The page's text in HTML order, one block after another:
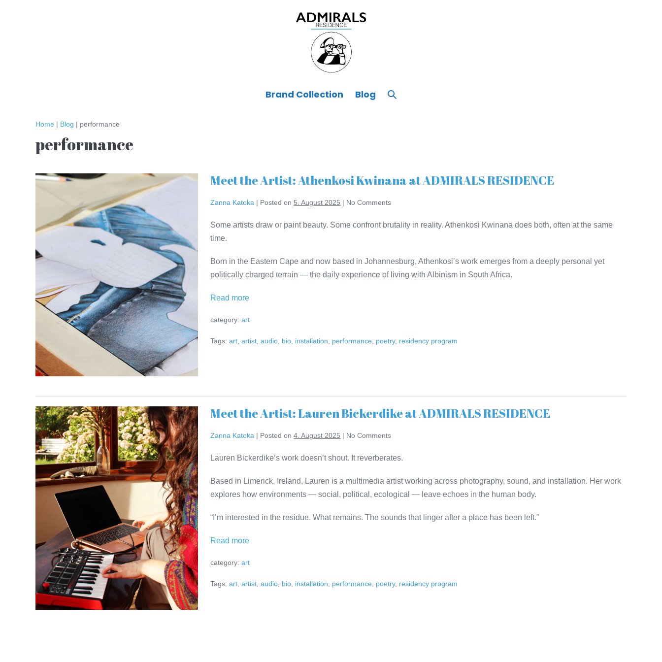
Brand Collection Blog
Search
Home | Blog | performance
performance
Meet
Athenkosi
Kwinana
ADMIRALS
Meet the Artist: Athenkosi Kwinana at ADMIRALS RESIDENCE
Zanna Katoka | Posted on 5. August 2025 | No Comments
Some artists draw or paint beauty. Some confront brutality in reality. Athenkosi Kwinana does both, often at the same
time.
Born in the Eastern Cape and now based in Johannesburg, Athenkosi’s work emerges from a deeply personal yet
politically charged terrain — the daily experience of living with Albinism in South Africa.
Read moreMeet
Artist:
Athenkosi
category: art
Tags: art ,artist ,audio bio installation performance poetry, residency program
Meet
the
Artist:
Lauren
Bickerdike
at
ADMIRALS
RESIDENCE
Meet the Artist: Lauren Bickerdike at ADMIRALS RESIDENCE
Zanna Katoka | Posted on 4. August 2025 | No Comments
Lauren Bickerdike’s work doesn’t shout. It reverberates.
Based in Limerick, Ireland, Lauren is a multimedia artist working across photography, sound, and installation. Her work
explores how environments — social, political, ecological — leave echoes in the human body.
“I’m interested in the residue. What remains. The sounds that linger after a place has been left.”
Read moreMeet
Artist:
Lauren
category: art
Tags: art,artist,audio, bio, installation, performance, poetry, residency program